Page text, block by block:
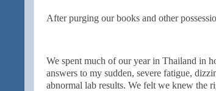
After purging our books and other
We spent much of our year in Thailand in
answers to my sudden, severe fatigue,
abnormal lab results. We felt we knew the